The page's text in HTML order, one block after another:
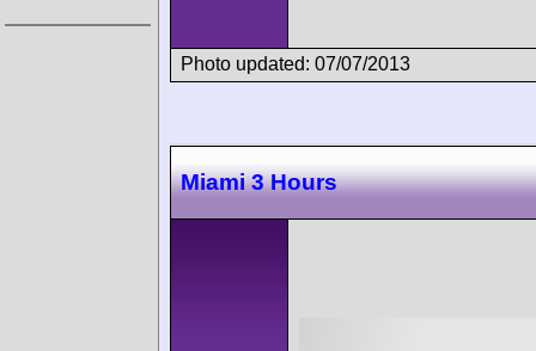
Photo updated: 07/07/2013
Miami 3 Hours